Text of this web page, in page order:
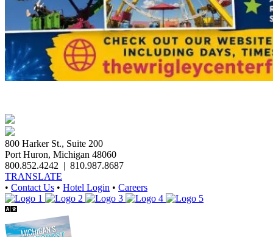
800 Harker St., Suite 200
Port Huron, Michigan 48060
800.852.4242 | 810.987.8687
TRANSLATE
• Contact Us • Hotel Login • Careers